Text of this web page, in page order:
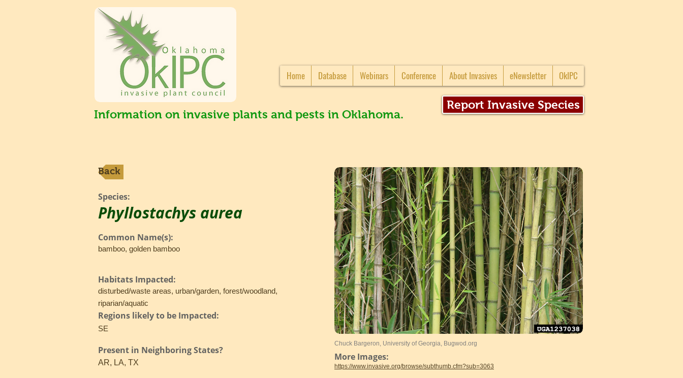
Home Database Webinars Conference About Invasives eNewsletter OkIPC
Information on invasive plants and pests in Oklahoma.
Report Invasive Species
Back
Species:
Phyllostachys aurea
Common Name(s):
bamboo, golden bamboo
Habitats Impacted:
disturbed/waste areas, urban/garden, forest/woodland,
riparian/aquatic
Regions likely to be Impacted:
SE
Present in Neighboring States?
AR, LA, TX
Chuck Bargeron, University of Georgia, Bugwod.org
More Images:
https://www.invasive.org/browse/subthumb.cfm?sub=3063